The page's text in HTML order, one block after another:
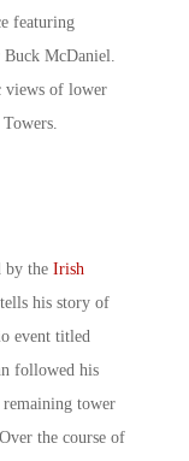
featuring
Buck McDaniel.
views of lower
by the Irish
his story of
event titled
followed his
remaining tower
the course of